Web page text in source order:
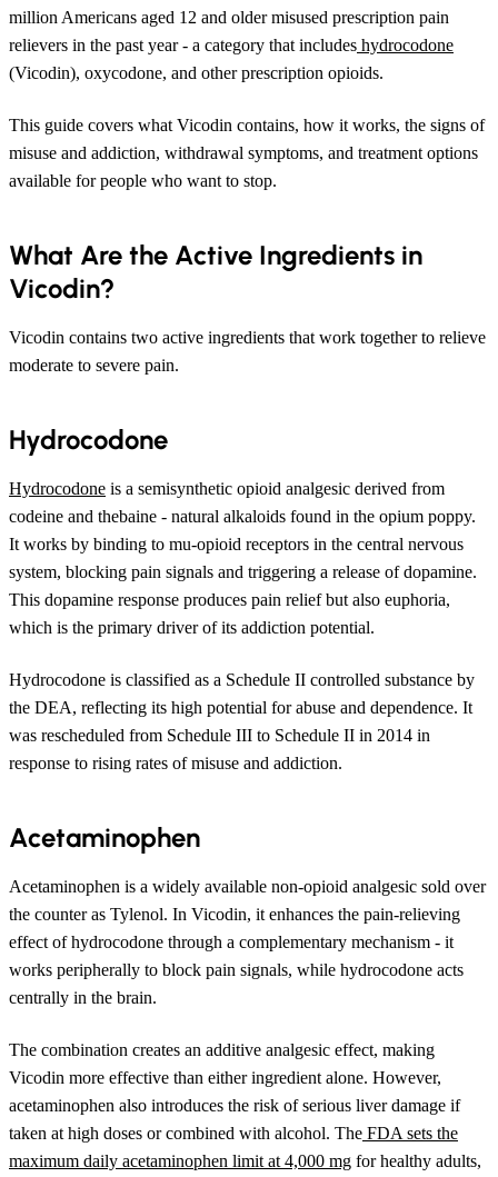
million Americans aged 12 and older misused prescription pain
relievers in the past year - a category that includes hydrocodone
(Vicodin), oxycodone, and other prescription opioids.
This guide covers what Vicodin contains, how it works, the signs of
misuse and addiction, withdrawal symptoms, and treatment options
available for people who want to stop.
What Are the Active Ingredients in
Vicodin?
Vicodin contains two active ingredients that work together to relieve
moderate to severe pain.
Hydrocodone
Hydrocodone is a semisynthetic opioid analgesic derived from
codeine and thebaine - natural alkaloids found in the opium poppy.
It works by binding to mu-opioid receptors in the central nervous
system, blocking pain signals and triggering a release of dopamine.
This dopamine response produces pain relief but also euphoria,
which is the primary driver of its addiction potential.
Hydrocodone is classified as a Schedule II controlled substance by
the DEA, reflecting its high potential for abuse and dependence. It
was rescheduled from Schedule III to Schedule II in 2014 in
response to rising rates of misuse and addiction.
Acetaminophen
Acetaminophen is a widely available non-opioid analgesic sold over
the counter as Tylenol. In Vicodin, it enhances the pain-relieving
effect of hydrocodone through a complementary mechanism - it
works peripherally to block pain signals, while hydrocodone acts
centrally in the brain.
The combination creates an additive analgesic effect, making
Vicodin more effective than either ingredient alone. However,
acetaminophen also introduces the risk of serious liver damage if
taken at high doses or combined with alcohol. The FDA sets the
maximum daily acetaminophen limit at 4,000 mg for healthy adults,